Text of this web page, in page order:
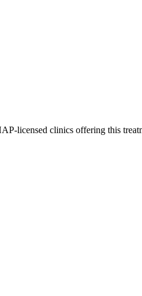
licensed clinics offering this